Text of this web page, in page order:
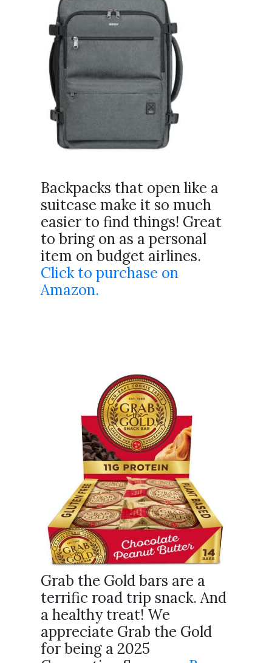
Backpacks that open like a
suitcase make it so much
easier to find things! Great
to bring on as a personal
item on budget airlines.
Click to purchase on
Amazon.
Grab the Gold bars are a
terrific road trip snack. And
a healthy treat! We
appreciate Grab the Gold
for being a 2025